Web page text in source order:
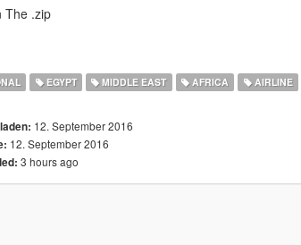
The .zip
EGYPT MIDDLE EAST AFRICA AIRLINE
12. September 2016
12. September 2016
3 hours ago